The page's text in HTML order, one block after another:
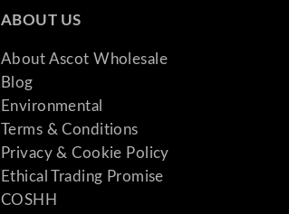
ABOUT US
About Ascot Wholesale
Blog
Environmental
Terms & Conditions
Privacy & Cookie Policy
Ethical Trading Promise
COSHH